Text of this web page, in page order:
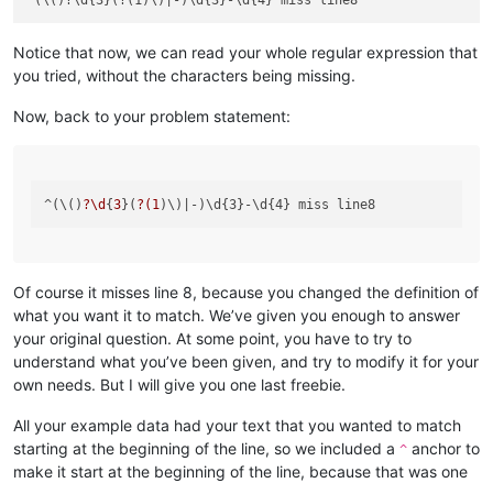
Notice that now, we can read your whole regular expression that
you tried, without the characters being missing.
Now, back to your problem statement:
^(\() ?\d {3}( ?( 1 )\)
Of course it misses line 8, because you changed the definition of
what you want it to match. We’ve given you enough to answer
your original question. At some point, you have to try to
understand what you’ve been given, and try to modify it for your
own needs. But I will give you one last freebie.
All your example data had your text that you wanted to match
starting at the beginning of the line, so we included a ^ anchor to
make it start at the beginning of the line, because that was one